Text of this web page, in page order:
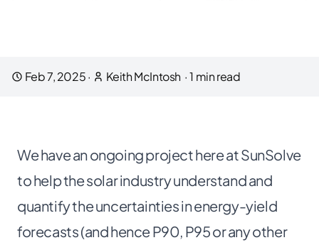
Feb 7, 2025· Keith McIntosh ·1 min read
We have anongoing projecthere at SunSolve
to help the solar industry understand and
quantify the uncertainties in energy-yield
forecasts (and hence P90, P95 or any other